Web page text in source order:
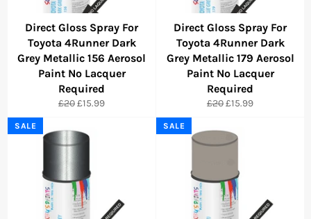
Direct Gloss Spray For
Toyota 4Runner Dark
Grey Metallic 156 Aerosol
Paint No Lacquer
Required
Regular
£20Sale
£15.99
Direct Gloss Spray For
Toyota 4Runner Dark
Grey Metallic 179 Aerosol
Paint No Lacquer
Required
Regular
£20Sale
£15.99
SALE SALE